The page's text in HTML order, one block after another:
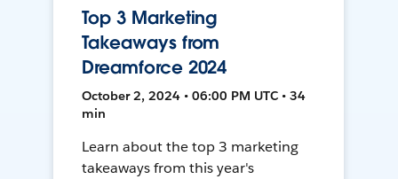
Top 3 Marketing
Takeaways from
Dreamforce 2024
October 2, 2024 • 06:00 PM UTC • 34
min
Learn about the top 3 marketing
takeaways from this year's